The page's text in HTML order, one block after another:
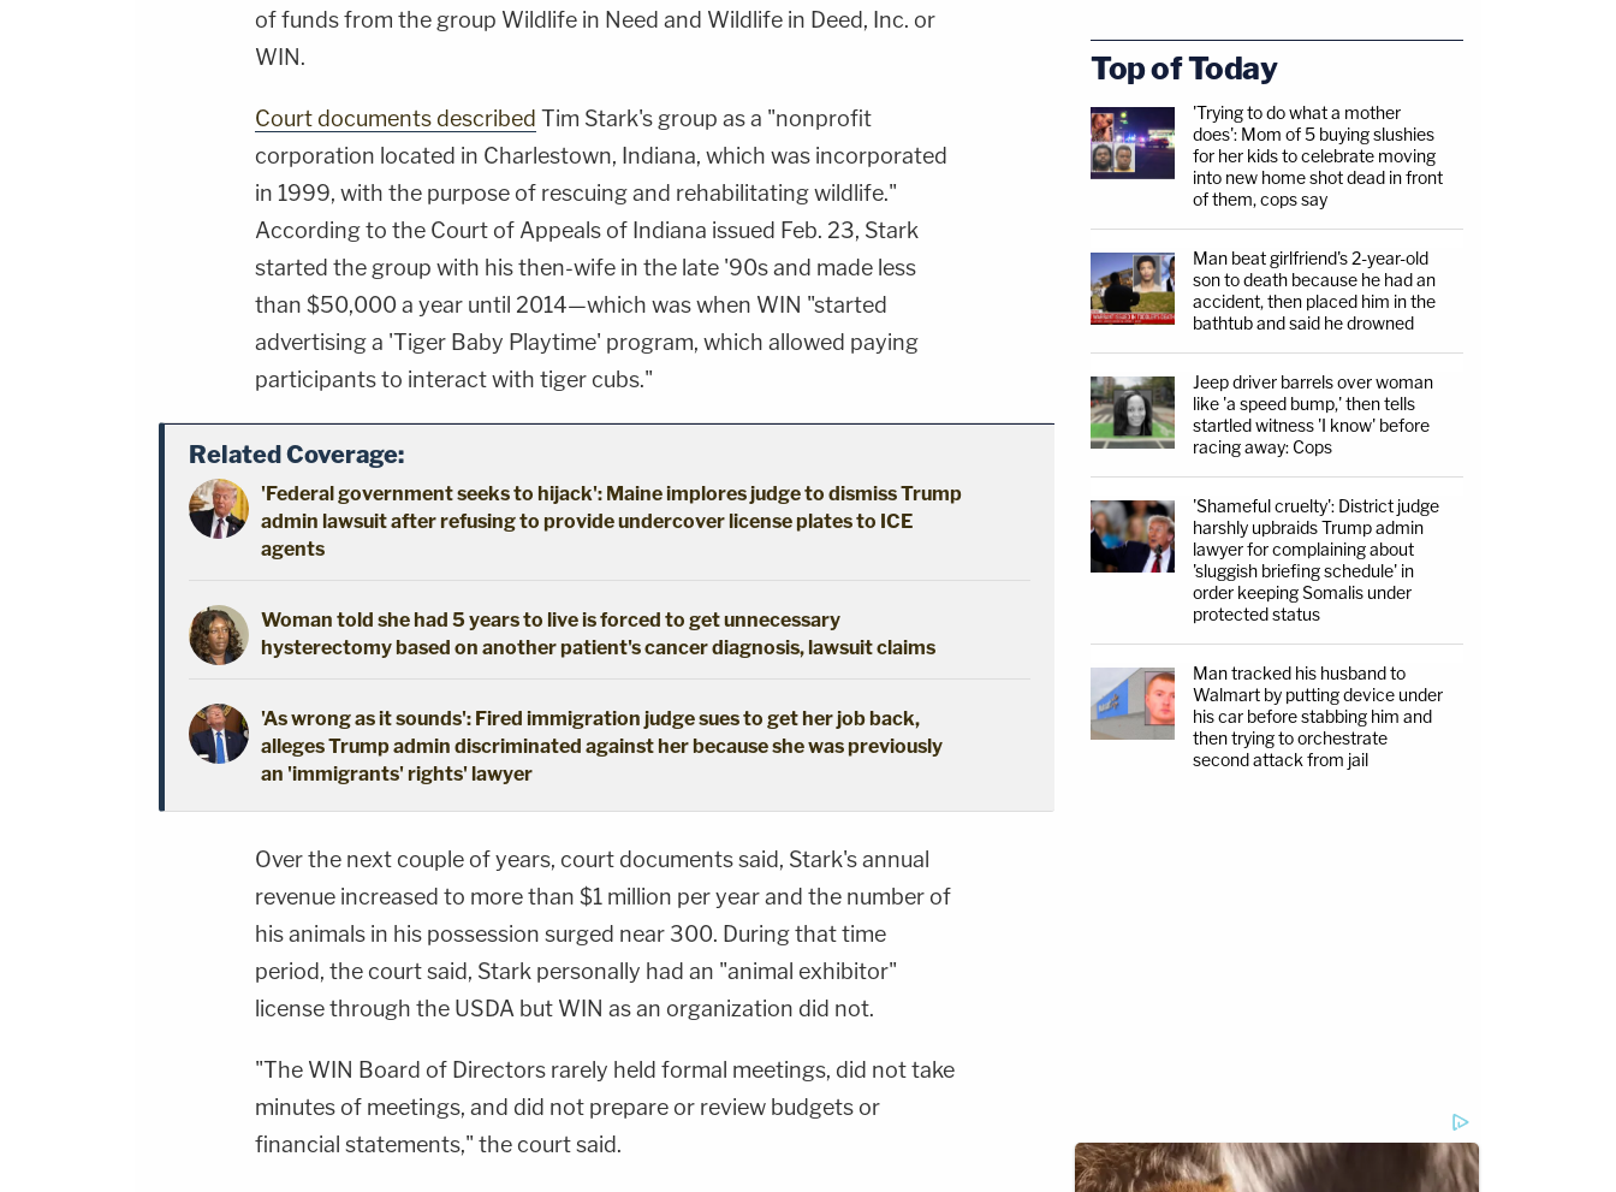
of funds from the group Wildlife in Need and Wildlife in Deed, Inc. or
WIN.
Court documents described Tim Stark's group as a "nonprofit
corporation located in Charlestown, Indiana, which was incorporated
in 1999, with the purpose of rescuing and rehabilitating wildlife."
According to the Court of Appeals of Indiana issued Feb. 23, Stark
started the group with his then-wife in the late '90s and made less
than $50,000 a year until 2014—which was when WIN "started
advertising a 'Tiger Baby Playtime' program, which allowed paying
participants to interact with tiger cubs."
Related Coverage:
'Federal government seeks to hijack': Maine implores judge to dismiss Trump
admin lawsuit after refusing to provide undercover license plates to ICE
agents
Woman told she had 5 years to live is forced to get unnecessary
hysterectomy based on another patient's cancer diagnosis, lawsuit claims
'As wrong as it sounds': Fired immigration judge sues to get her job back,
alleges Trump admin discriminated against her because she was previously
an 'immigrants' rights' lawyer
Over the next couple of years, court documents said, Stark's annual
revenue increased to more than $1 million per year and the number of
his animals in his possession surged near 300. During that time
period, the court said, Stark personally had an "animal exhibitor"
license through the USDA but WIN as an organization did not.
"The WIN Board of Directors rarely held formal meetings, did not take
minutes of meetings, and did not prepare or review budgets or
financial statements," the court said.
Top of Today
'Trying to do what a mother
does': Mom of 5 buying slushies
for her kids to celebrate moving
into new home shot dead in front
of them, cops say
Man beat girlfriend's 2-year-old
son to death because he had an
accident, then placed him in the
bathtub and said he drowned
Jeep driver barrels over woman
like 'a speed bump,' then tells
startled witness 'I know' before
racing away: Cops
'Shameful cruelty': District judge
harshly upbraids Trump admin
lawyer for complaining about
'sluggish briefing schedule' in
order keeping Somalis under
protected status
Man tracked his husband to
Walmart by putting device under
his car before stabbing him and
then trying to orchestrate
second attack from jail